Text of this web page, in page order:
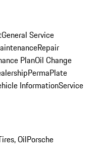
General Service
Repair
PlanOil Change
PermaPlate
InformationService
OilPorsche